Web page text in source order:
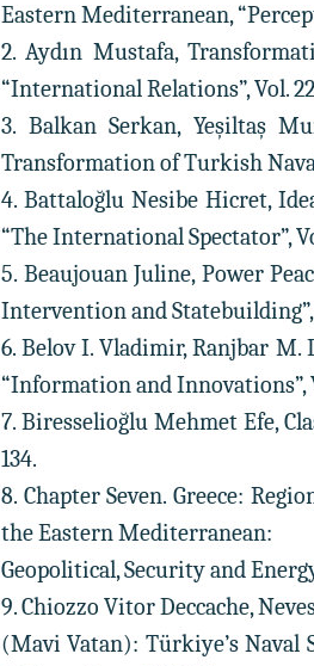
Eastern Mediterranean,
2. Aydın Mustafa,
“International Relations”, Vol.
3. Balkan Serkan, Yeşiltaş
Transformation of Turkish Naval
4. Battaloğlu Nesibe Hicret,
“The International Spectator”,
5. Beaujouan Juline, Power
Intervention and Statebuilding”,
6. Belov I. Vladimir, Ranjbar
“Information and Innovations”,
7. Biresselioğlu Mehmet Efe,
134.
8. Chapter Seven. Greece:
the Eastern Mediterranean:
Geopolitical, Security and
9. Chiozzo Vitor Deccache,
(Mavi Vatan): Türkiye’s Naval